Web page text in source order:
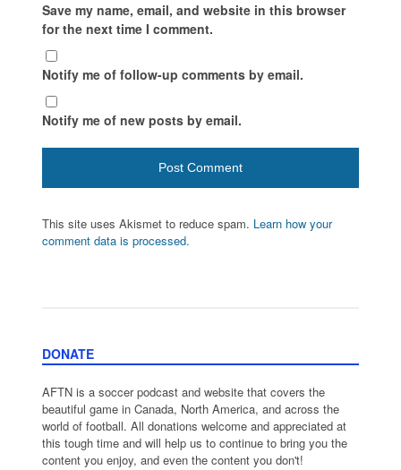
Save my name, email, and website in this browser
for the next time I comment.
Notify me of follow-up comments by email.
Notify me of new posts by email.
This site uses Akismet to reduce spam. Learn how your
comment data is processed.
DONATE
AFTN is a soccer podcast and website that covers the
beautiful game in Canada, North America, and across the
world of football. All donations welcome and appreciated at
this tough time and will help us to continue to bring you the
content you enjoy, and even the content you don't!